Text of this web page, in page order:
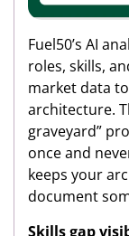
Fuel50’s AI
roles, skills,
market data
architecture.
graveyard”
once and
keeps your
document
Skills gap